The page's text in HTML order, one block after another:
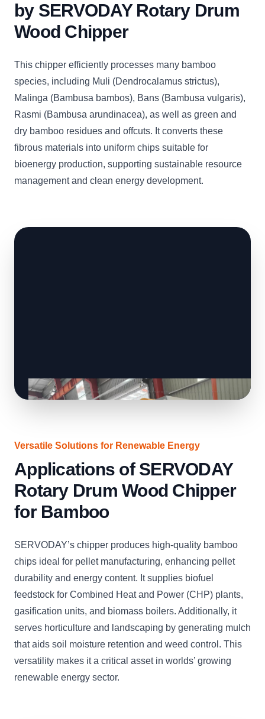
by SERVODAY Rotary Drum
Wood Chipper
This chipper efficiently processes many bamboo
species, including Muli (Dendrocalamus strictus),
Malinga (Bambusa bambos), Bans (Bambusa vulgaris),
Rasmi (Bambusa arundinacea), as well as green and
dry bamboo residues and offcuts. It converts these
fibrous materials into uniform chips suitable for
bioenergy production, supporting sustainable resource
management and clean energy development.
Versatile Solutions for Renewable Energy
Applications of SERVODAY
Rotary Drum Wood Chipper
for Bamboo
SERVODAY’s chipper produces high-quality bamboo
chips ideal for pellet manufacturing, enhancing pellet
durability and energy content. It supplies biofuel
feedstock for Combined Heat and Power (CHP) plants,
gasification units, and biomass boilers. Additionally, it
serves horticulture and landscaping by generating mulch
that aids soil moisture retention and weed control. This
versatility makes it a critical asset in worlds’ growing
renewable energy sector.